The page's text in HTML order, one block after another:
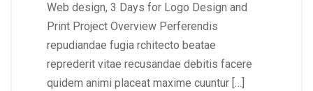
Web design, 3 Days for Logo Design and
Print Project Overview Perferendis
repudiandae fugia rchitecto beatae
reprederit vitae recusandae debitis facere
quidem animi placeat maxime cuuntur […]